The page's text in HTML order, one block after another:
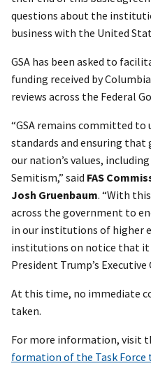
questions about the
business with the United
GSA has been asked to
funding received by
reviews across the Federal
“GSA remains committed
standards and ensuring
our nation’s values,
Semitism,” said FAS
Josh Gruenbaum. “With
across the government to
in our institutions of higher
institutions on notice that
President Trump’s Executive
At this time, no immediate
taken.
For more information, visit
formation of the Task